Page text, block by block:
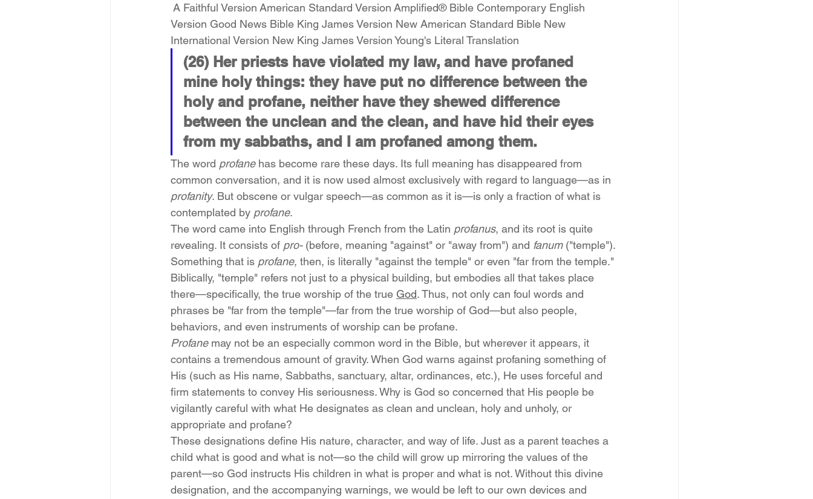
A Faithful Version American Standard Version Amplified® Bible Contemporary English
Version Good News Bible King James Version New American Standard Bible New
International Version New King James Version Young's Literal Translation
(26) Her priests have violated my law, and have profaned
mine holy things: they have put no difference between the
holy and profane, neither have they shewed difference
between the unclean and the clean, and have hid their eyes
from my sabbaths, and I am profaned among them.
The word profane has become rare these days. Its full meaning has disappeared from
common conversation, and it is now used almost exclusively with regard to language—as in
profanity. But obscene or vulgar speech—as common as it is—is only a fraction of what is
contemplated by profane.
The word came into English through French from the Latin profanus, and its root is quite
revealing. It consists of pro- (before, meaning "against" or "away from") and fanum ("temple").
Something that is profane, then, is literally "against the temple" or even "far from the temple."
Biblically, "temple" refers not just to a physical building, but embodies all that takes place
there—specifically, the true worship of the true God. Thus, not only can foul words and
phrases be "far from the temple"—far from the true worship of God—but also people,
behaviors, and even instruments of worship can be profane.
Profane may not be an especially common word in the Bible, but wherever it appears, it
contains a tremendous amount of gravity. When God warns against profaning something of
His (such as His name, Sabbaths, sanctuary, altar, ordinances, etc.), He uses forceful and
firm statements to convey His seriousness. Why is God so concerned that His people be
vigilantly careful with what He designates as clean and unclean, holy and unholy, or
appropriate and profane?
These designations define His nature, character, and way of life. Just as a parent teaches a
child what is good and what is not—so the child will grow up mirroring the values of the
parent—so God instructs His children in what is proper and what is not. Without this divine
designation, and the accompanying warnings, we would be left to our own devices and